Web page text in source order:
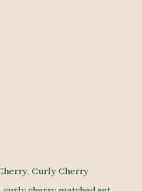
, Curly Cherry